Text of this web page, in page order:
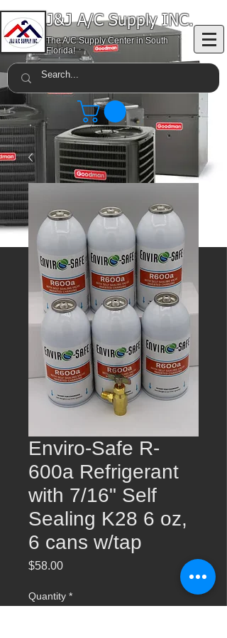
J&J A/C Supply INC.
The A/C Supply Center in South
Florida!
Enviro-Safe R-
600a Refrigerant
with 7/16" Self
Sealing K28 6 oz,
6 cans w/tap
$58.00Price
Quantity *